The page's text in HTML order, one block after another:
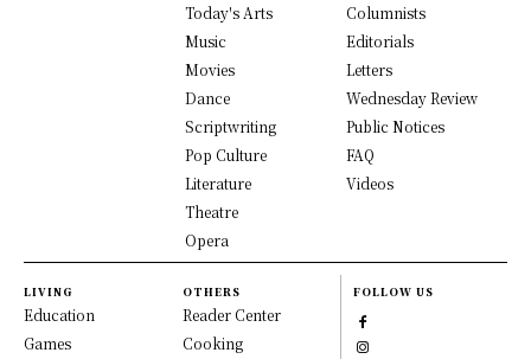
Today's Arts
Music
Movies
Dance
Scriptwriting
Pop Culture
Literature
Theatre
Opera
Columnists
Editorials
Letters
Wednesday Review
Public Notices
FAQ
Videos
LIVING
Education
Games
OTHERS
Reader Center
Cooking
FOLLOW US